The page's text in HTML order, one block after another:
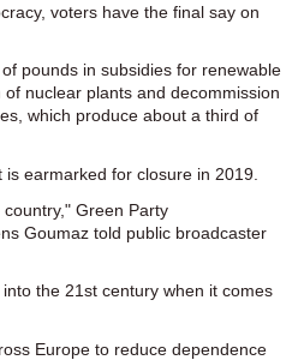
voters have the final say on
pounds in subsidies for renewable
nuclear plants and decommission
which produce about a third of
earmarked for closure in 2019.
Green Party
Goumaz told public broadcaster
the 21st century when it comes
Europe to reduce dependence